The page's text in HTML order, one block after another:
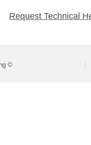
Request Technical
©